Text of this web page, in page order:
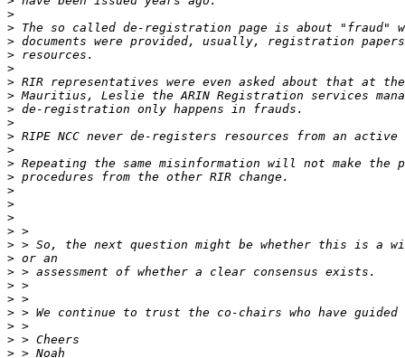
>
>
>
>
>
>
>
>
>
>
>
>
>
>
>
>
>
>
>
>
>
>
>
>
>
>